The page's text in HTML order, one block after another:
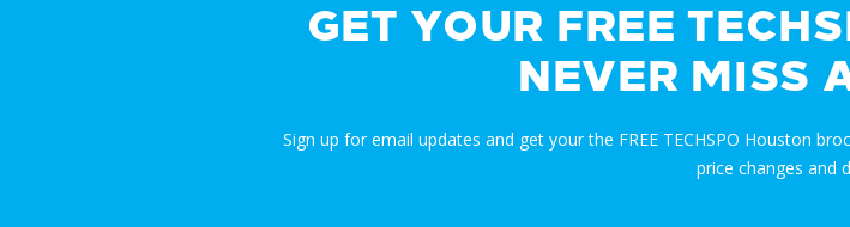
GET YOUR FREE
NEVER MISS
Sign up for email updates and get your the FREE TECHSPO Houston
price changes and